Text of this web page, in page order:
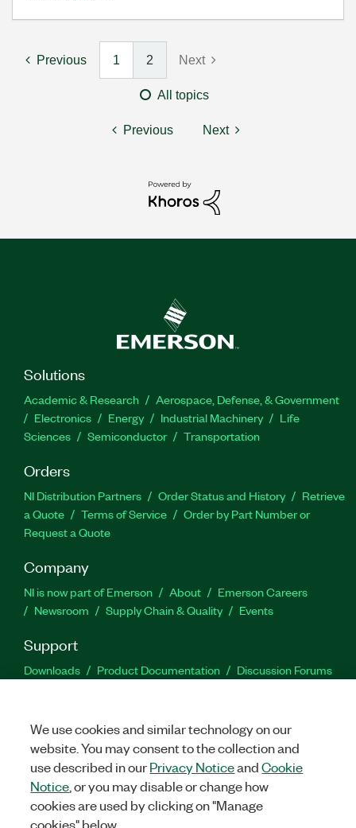
Previous 1 2 Next
All topics
Previous Next
Solutions
Academic & Research
Aerospace, Defense, & Government
Electronics
Energy Industrial Machinery
Life
Sciences
Semiconductor Transportation
Orders
NI Distribution Partners Order Status and History
Retrieve
a Quote
Terms of Service
Order by Part Number or
Request a Quote
Company
NI is now part of Emerson About
Emerson Careers
Newsroom
Supply Chain & Quality Events
Support
Downloads Product Documentation
Discussion Forums
Facebook
TwitterLinkedIn
©2026NATIONAL INSTRUMENTS CORP. ALL RIGHTS RESERVED.
We use cookies and similar technology on our
website. You may consent to the collection and
use described in ourPrivacy NoticeandCookie
Notice , or you may disable or change how
cookies are used by clicking on "Manage
cookies" below.